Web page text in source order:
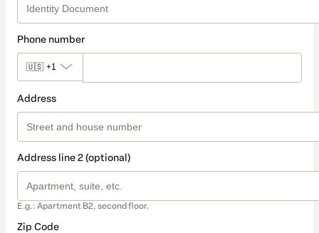
Phone number
🇺🇸 +1
Address
Address line 2 (optional)
E.g.: Apartment B2, second floor.
Zip Code